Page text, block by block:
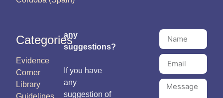
Categories
Evidence
Corner
Library
Guidelines
any
suggestions?
If you have
any
suggestion of